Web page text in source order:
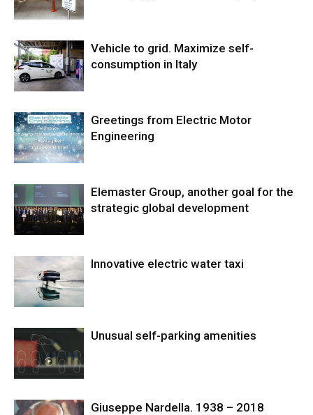
Vehicle to grid. Maximize self-
consumption in Italy
Greetings from Electric Motor
Engineering
Elemaster Group, another goal for the
strategic global development
Innovative electric water taxi
Unusual self-parking amenities
Giuseppe Nardella. 1938 – 2018